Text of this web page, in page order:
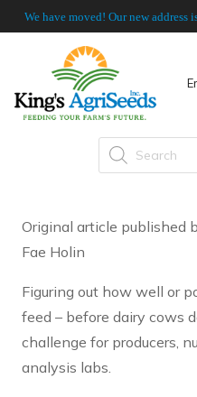
We have moved! Our new address
Products
search
Original article published
Fae Holin
Figuring out how well or
feed – before dairy cows
challenge for producers,
analysis labs.